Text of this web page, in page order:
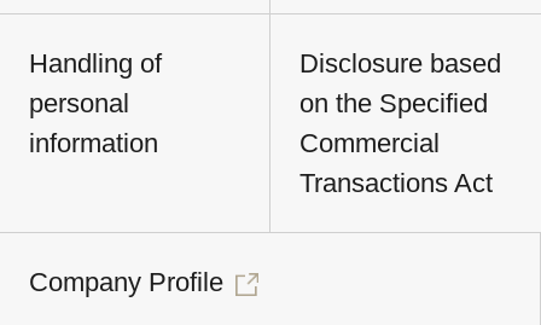
Handling of
personal
information
Disclosure based
on the Specified
Commercial
Transactions Act
Company Profile